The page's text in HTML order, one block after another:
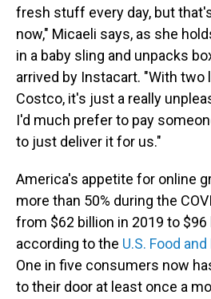
fresh stuff every day, but
now," Micaeli says, as she
in a baby sling and unpacks
arrived by Instacart. "With two
Costco, it's just a really
I'd much prefer to pay
to just deliver it for us."
America's appetite for online
more than 50% during the
from $62 billion in 2019 to $96
according to the U.S. Food
One in five consumers now
to their door at least once a